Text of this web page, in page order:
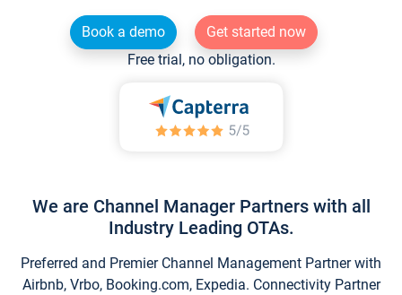
Book a demo
Get started now
Free trial, no obligation.
We are Channel Manager Partners with all
Industry Leading OTAs.
Preferred and Premier Channel Management Partner with
Airbnb, Vrbo, Booking.com, Expedia. Connectivity Partner